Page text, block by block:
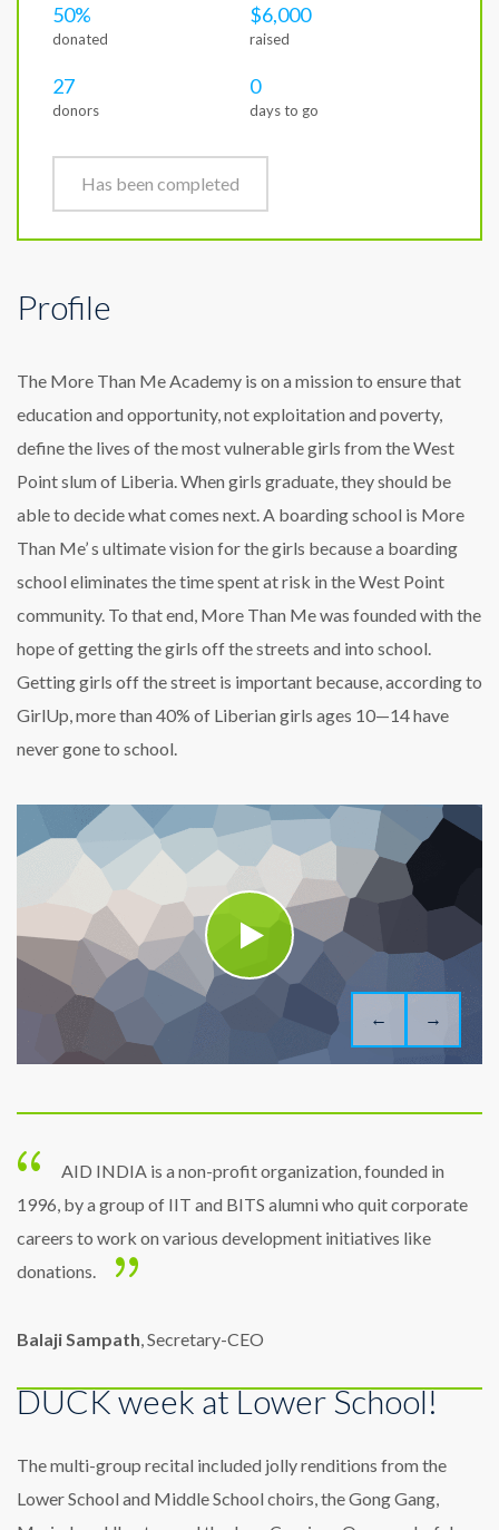
50%
donated
$6,000
raised
27
donors
0
days to go
Has been completed
Profile
The More Than Me Academy is on a mission to ensure that
education and opportunity, not exploitation and poverty,
define the lives of the most vulnerable girls from the West
Point slum of Liberia. When girls graduate, they should be
able to decide what comes next. A boarding school is More
Than Me’ s ultimate vision for the girls because a boarding
school eliminates the time spent at risk in the West Point
community. To that end, More Than Me was founded with the
hope of getting the girls off the streets and into school.
Getting girls off the street is important because, according to
GirlUp, more than 40% of Liberian girls ages 10—14 have
never gone to school.
← →
AID INDIA is a non-profit organization, founded in
1996, by a group of IIT and BITS alumni who quit corporate
careers to work on various development initiatives like
donations.
Balaji Sampath , Secretary-CEO
DUCK week at Lower School!
The multi-group recital included jolly renditions from the
Lower School and Middle School choirs, the Gong Gang,